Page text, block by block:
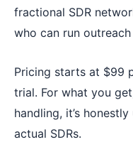
fractional SDR
who can run
Pricing starts at $99
trial. For what you
handling, it’s
actual SDRs.